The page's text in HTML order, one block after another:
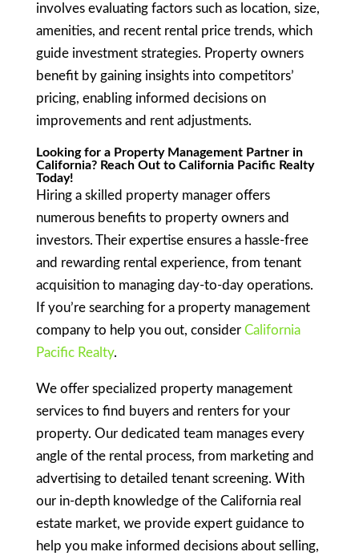
involves evaluating factors such as location, size,
amenities, and recent rental price trends, which
guide investment strategies. Property owners
benefit by gaining insights into competitors’
pricing, enabling informed decisions on
improvements and rent adjustments.
Looking for a Property Management Partner in
California? Reach Out to California Pacific Realty
Today!
Hiring a skilled property manager offers
numerous benefits to property owners and
investors. Their expertise ensures a hassle-free
and rewarding rental experience, from tenant
acquisition to managing day-to-day operations.
If you’re searching for a property management
company to help you out, consider California
Pacific Realty.
We offer specialized property management
services to find buyers and renters for your
property. Our dedicated team manages every
angle of the rental process, from marketing and
advertising to detailed tenant screening. With
our in-depth knowledge of the California real
estate market, we provide expert guidance to
help you make informed decisions about selling,